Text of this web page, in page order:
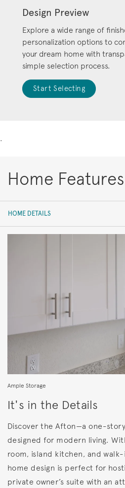
Design Preview
Explore a wide range of
personalization options to
your dream home with
simple selection process.
Start Selecting
.
Home Features
HOME DETAILS
Ample Storage
It's in the Details
Discover the Afton—a one-
designed for modern living.
room, island kitchen, and
home design is perfect for
private owner’s suite with an